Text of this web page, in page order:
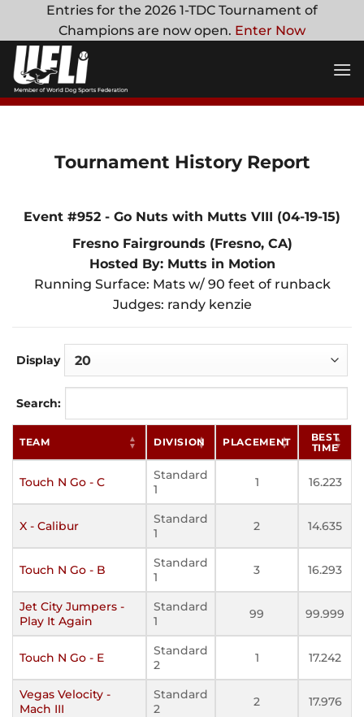
content
Entries for the 2026 1-TDC Tournament of
Champions are now open. Enter Now
Tournament History Report
Event #952 - Go Nuts with Mutts VIII (04-19-15)
Fresno Fairgrounds (Fresno, CA)
Hosted By: Mutts in Motion
Running Surface: Mats w/ 90 feet of runback
Judges: randy kenzie
Display
Search:
TEAM DIVISION PLACEMENT
BEST
TIME
Touch N Go - C
Standard
1
1 16.223
X - Calibur
Standard
1
2 14.635
Touch N Go - B
Standard
1
3 16.293
Jet City Jumpers -
Play It Again
Standard
1
99 99.999
Touch N Go - E
Standard
2
1 17.242
Vegas Velocity -
Mach III
Standard
2
2 17.976